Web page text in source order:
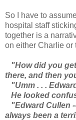
So I have to
hospital staff
together is a
on either Charlie or
"How did you
there, and then
"Umm . . .
He looked
"Edward Cullen
always been a